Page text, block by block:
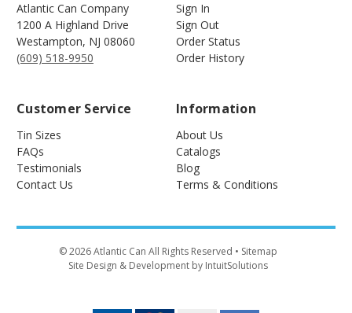
Atlantic Can Company
1200 A Highland Drive
Westampton, NJ 08060
(609) 518-9950
Sign In
Sign Out
Order Status
Order History
Customer Service
Tin Sizes
FAQs
Testimonials
Contact Us
Information
About Us
Catalogs
Blog
Terms & Conditions
©2026Atlantic Can All Rights Reserved • Sitemap
Site Design & Development by IntuitSolutions